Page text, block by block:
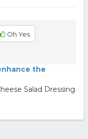
Oh Yes
the
Salad Dressing